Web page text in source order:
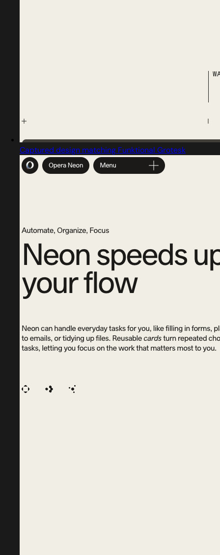
Captured design matching Funktional Grotesk